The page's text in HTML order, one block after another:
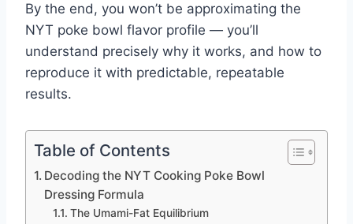
By the end, you won’t be approximating the
NYT poke bowl flavor profile — you’ll
understand precisely why it works, and how to
reproduce it with predictable, repeatable
results.
Table of Contents
Decoding the NYT Cooking Poke Bowl
Dressing Formula
The Umami-Fat Equilibrium